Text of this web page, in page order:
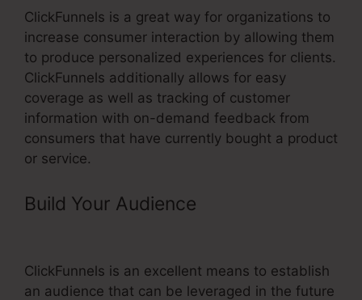
ClickFunnels is a great way for organizations to
increase consumer interaction by allowing them
to produce personalized experiences for clients.
ClickFunnels additionally allows for easy
coverage as well as tracking of customer
information with on-demand feedback from
consumers that have currently bought a product
or service.
Build Your Audience
ClickFunnels is an excellent means to establish
an audience that can be leveraged in the future